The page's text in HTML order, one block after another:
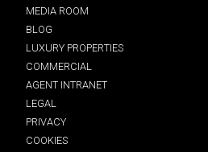
MEDIA ROOM
BLOG
LUXURY PROPERTIES
COMMERCIAL
AGENT INTRANET
LEGAL
PRIVACY
COOKIES